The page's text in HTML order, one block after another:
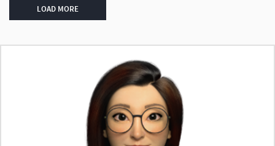
LOAD MORE